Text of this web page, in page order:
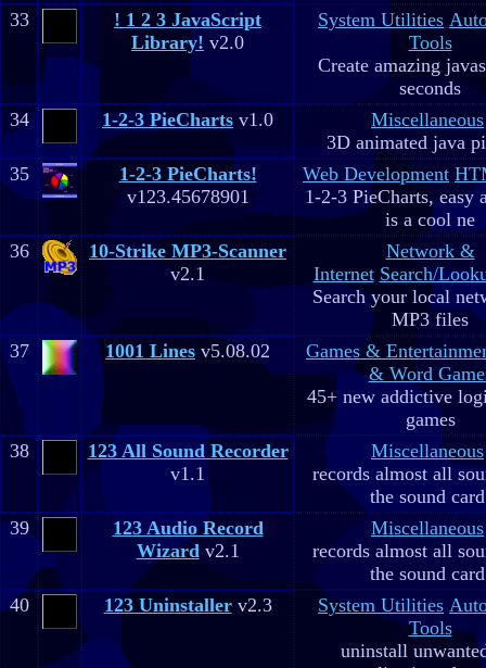
33
! 1 2 3 JavaScript
Library! v2.0
System Utilities
Tools
Create amazing
seconds
34
1-2-3 PieCharts v1.0
Miscellaneous
3D animated java
35
1-2-3 PieCharts!
v123.45678901
Web Development
1-2-3 PieCharts, easy
is a cool ne
36
10-Strike MP3-Scanner
v2.1
Network &
Internet Search/
Search your local
MP3 files
37
1001 Lines v5.08.02
Games &
& Word
45+ new addictive
games
38
123 All Sound Recorder
v1.1
Miscellaneous
records almost all
the sound
39
123 Audio Record
Wizardv2.1
Miscellaneous
records almost all
the sound
40
123 Uninstallerv2.3 System Utilities
Tools
uninstall